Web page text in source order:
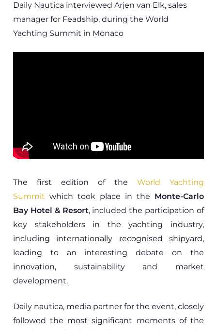
Daily Nautica interviewed Arjen van Elk, sales
manager for Feadship, during the World
Yachting Summit in Monaco
The first edition of theWorld Yachting
Summit which took place in the Monte-Carlo
Bay Hotel & Resort, included the participation of
key stakeholders in the yachting industry,
including internationally recognised shipyard,
leading to an interesting debate on the
innovation, sustainability and market
development.
Daily nautica, media partner for the event, closely
followed the most significant moments of the